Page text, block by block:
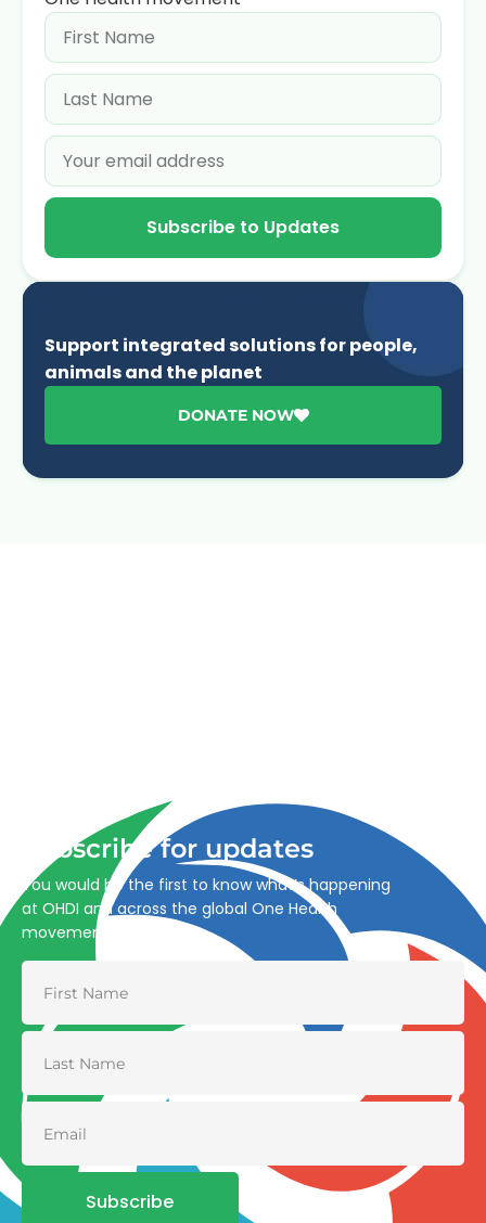
Subscribe to Updates
Support integrated solutions for people,
animals and the planet
DONATE NOW
Subscribe for updates
You would be the first to know what’s happening
at OHDI and across the global One Health
movement
Subscribe